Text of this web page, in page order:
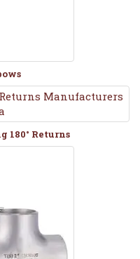
180° Returns